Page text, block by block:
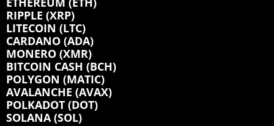
RIPPLE (XRP)
LITECOIN (LTC)
CARDANO (ADA)
MONERO (XMR)
BITCOIN CASH (BCH)
POLYGON (MATIC)
AVALANCHE (AVAX)
POLKADOT (DOT)
SOLANA (SOL)